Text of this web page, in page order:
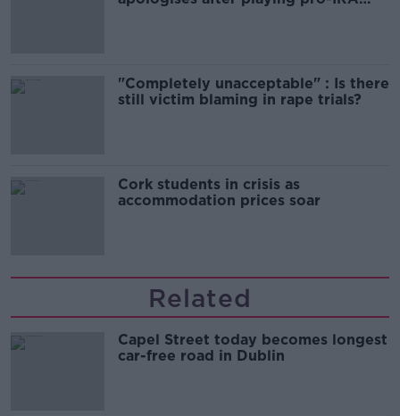
"Completely unacceptable" : Is there
still victim blaming in rape trials?
Cork students in crisis as
accommodation prices soar
Related
Capel Street today becomes longest
car-free road in Dublin